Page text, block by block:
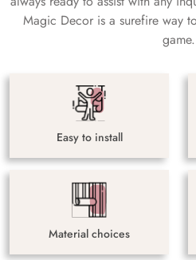
Magic Decor is a surefire way
game.
Easy to install
Material choices